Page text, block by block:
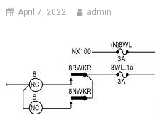
April 7, 2022 admin